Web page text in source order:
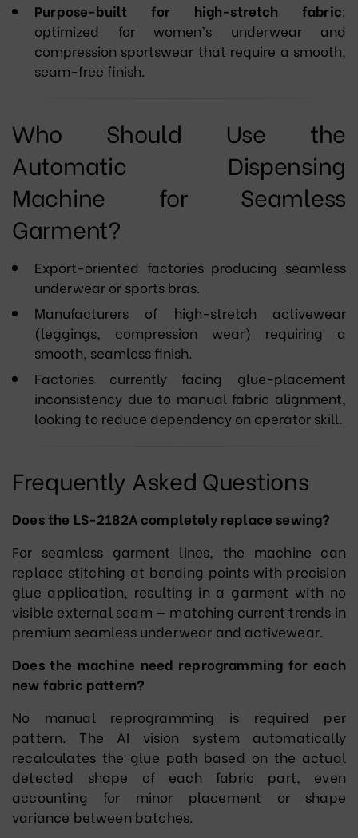
Purpose-built for high-stretch fabric:
optimized for women’s underwear and
compression sportswear that require a smooth,
seam-free finish.
Who Should Use the
Automatic Dispensing
Machine for Seamless
Garment?
Export-oriented factories producing seamless
underwear or sports bras.
Manufacturers of high-stretch activewear
(leggings, compression wear) requiring a
smooth, seamless finish.
Factories currently facing glue-placement
inconsistency due to manual fabric alignment,
looking to reduce dependency on operator skill.
Frequently Asked Questions
Does the LS-2182A completely replace sewing?
For seamless garment lines, the machine can
replace stitching at bonding points with precision
glue application, resulting in a garment with no
visible external seam — matching current trends in
premium seamless underwear and activewear.
Does the machine need reprogramming for each
new fabric pattern?
No manual reprogramming is required per
pattern. The AI vision system automatically
recalculates the glue path based on the actual
detected shape of each fabric part, even
accounting for minor placement or shape
variance between batches.